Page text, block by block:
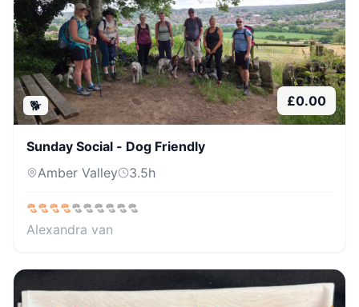
🐕 £0.00
Sunday Social - Dog Friendly
Amber Valley
3.5h
Alexandra van